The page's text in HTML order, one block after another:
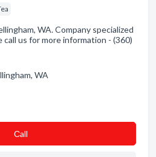
WA. Company specialized
call us for more information - (360)
WA
Сall